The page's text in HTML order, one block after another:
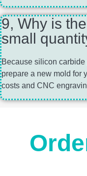
9, Why is
small
Because silicon
prepare a new mold for
costs and CNC